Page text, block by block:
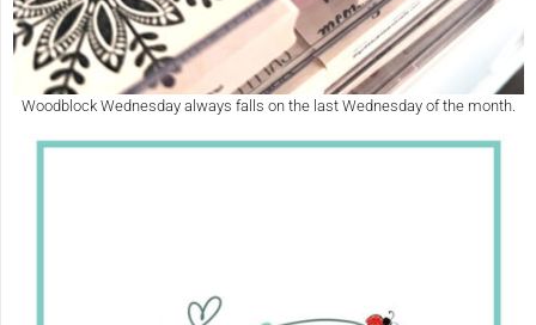
Woodblock Wednesday always falls on the last Wednesday of the month.